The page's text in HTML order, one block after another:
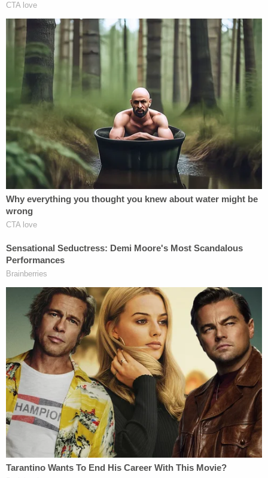
their defense was. And we showed Congress that
America is tired of being fucking quiet and that
we're about that life."
Judge Moss set Suleski's sentencing for Oct. 14.
[Images via FBI court filings.]